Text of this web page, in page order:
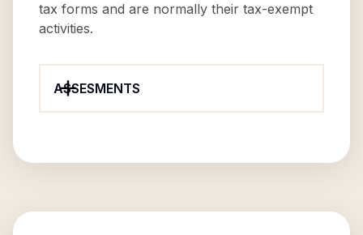
tax forms and are normally their tax-exempt
activities.
ASSESMENTS